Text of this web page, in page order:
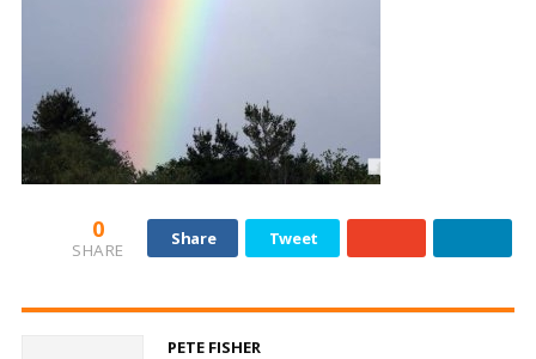
0
SHARE
Share Tweet
PETE FISHER